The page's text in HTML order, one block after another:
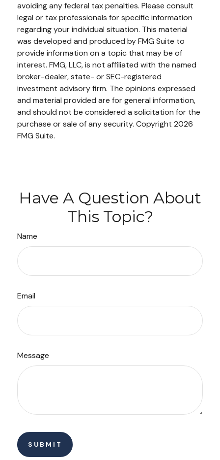
avoiding any federal tax penalties. Please consult
legal or tax professionals for specific information
regarding your individual situation. This material
was developed and produced by FMG Suite to
provide information on a topic that may be of
interest. FMG, LLC, is not affiliated with the named
broker-dealer, state- or SEC-registered
investment advisory firm. The opinions expressed
and material provided are for general information,
and should not be considered a solicitation for the
purchase or sale of any security. Copyright 2026
FMG Suite.
Have A Question About
This Topic?
Name
Email
Message